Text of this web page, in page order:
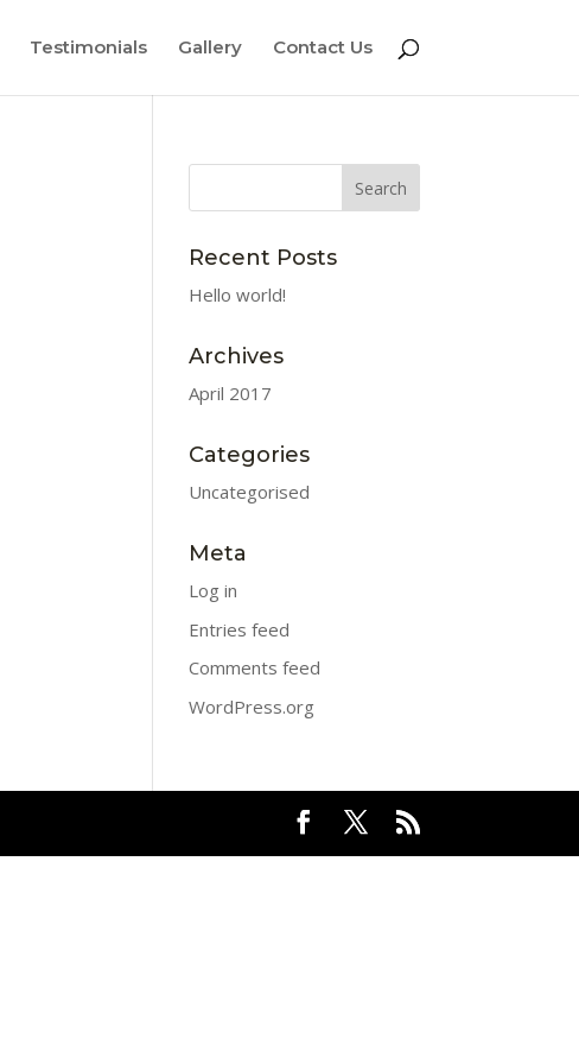
Testimonials Gallery Contact Us
Recent Posts
Hello world!
Archives
April 2017
Categories
Uncategorised
Meta
Log in
Entries feed
Comments feed
WordPress.org